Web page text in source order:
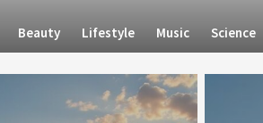
Beauty Lifestyle Music Science